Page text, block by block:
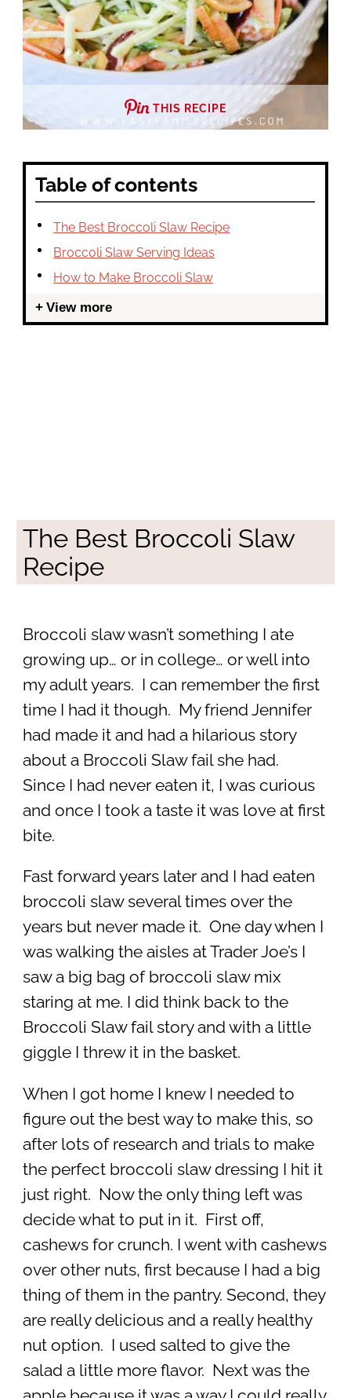
THIS RECIPE
Table of contents
The Best Broccoli Slaw Recipe
Broccoli Slaw Serving Ideas
How to Make Broccoli Slaw
View more
The Best Broccoli Slaw
Recipe
Broccoli slaw wasn’t something I ate
growing up… or in college… or well into
my adult years. I can remember the first
time I had it though. My friend Jennifer
had made it and had a hilarious story
about a Broccoli Slaw fail she had.
Since I had never eaten it, I was curious
and once I took a taste it was love at first
bite.
Fast forward years later and I had eaten
broccoli slaw several times over the
years but never made it. One day when I
was walking the aisles at Trader Joe’s I
saw a big bag of broccoli slaw mix
staring at me. I did think back to the
Broccoli Slaw fail story and with a little
giggle I threw it in the basket.
When I got home I knew I needed to
figure out the best way to make this, so
after lots of research and trials to make
the perfect broccoli slaw dressing I hit it
just right. Now the only thing left was
decide what to put in it. First off,
cashews for crunch. I went with cashews
over other nuts, first because I had a big
thing of them in the pantry. Second, they
are really delicious and a really healthy
nut option. I used salted to give the
salad a little more flavor. Next was the